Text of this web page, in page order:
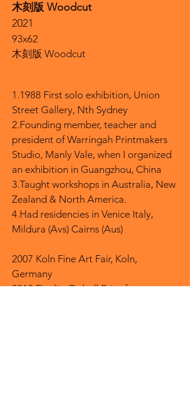
木刻版 Woodcut
2021
93x62
木刻版 Woodcut
1.1988 First solo exhibition, Union
Street Gallery, Nth Sydney
2.Founding member, teacher and
president of Warringah Printmakers
Studio, Manly Vale, when I organized
an exhibition in Guangzhou, China
3.Taught workshops in Australia, New
Zealand & North America.
4.Had residencies in Venice Italy,
Mildura (Avs) Cairns (Aus)
2007 Koln Fine Art Fair, Koln,
Germany
2010 Finalist Dobell Prize for